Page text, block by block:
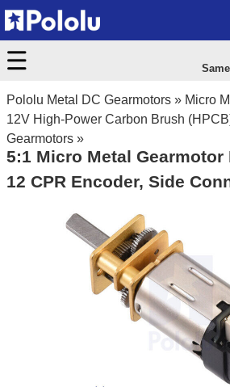
Pololu Metal DC Gearmotors » Micro
12V High-Power Carbon Brush
Gearmotors »
5:1 Micro Metal Gearmotor
12 CPR Encoder, Side